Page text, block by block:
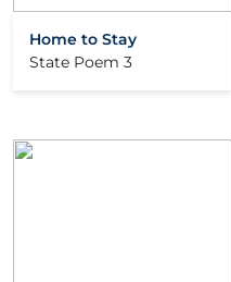
Home to Stay
State Poem 3